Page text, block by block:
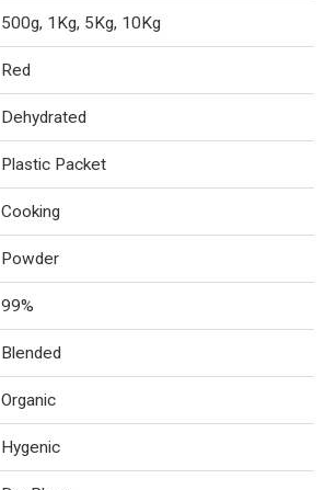
500g, 1Kg, 5Kg, 10Kg
Red
Dehydrated
Plastic Packet
Cooking
Powder
99%
Blended
Organic
Hygenic